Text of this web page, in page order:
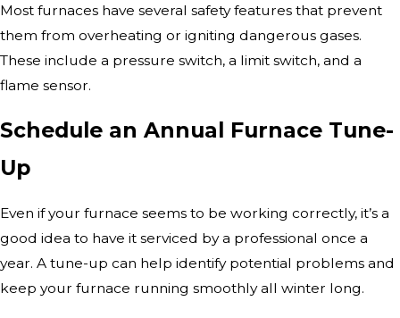
Most furnaces have several safety features that prevent
them from overheating or igniting dangerous gases.
These include a pressure switch, a limit switch, and a
flame sensor.
Schedule an Annual Furnace Tune-
Up
Even if your furnace seems to be working correctly, it’s a
good idea to have it serviced by a professional once a
year. A tune-up can help identify potential problems and
keep your furnace running smoothly all winter long.